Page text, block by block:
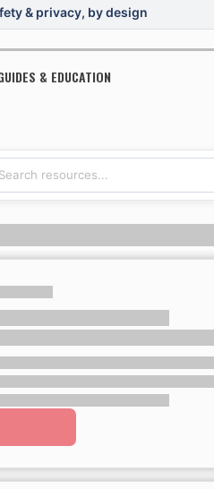
& privacy, by design
& EDUCATION